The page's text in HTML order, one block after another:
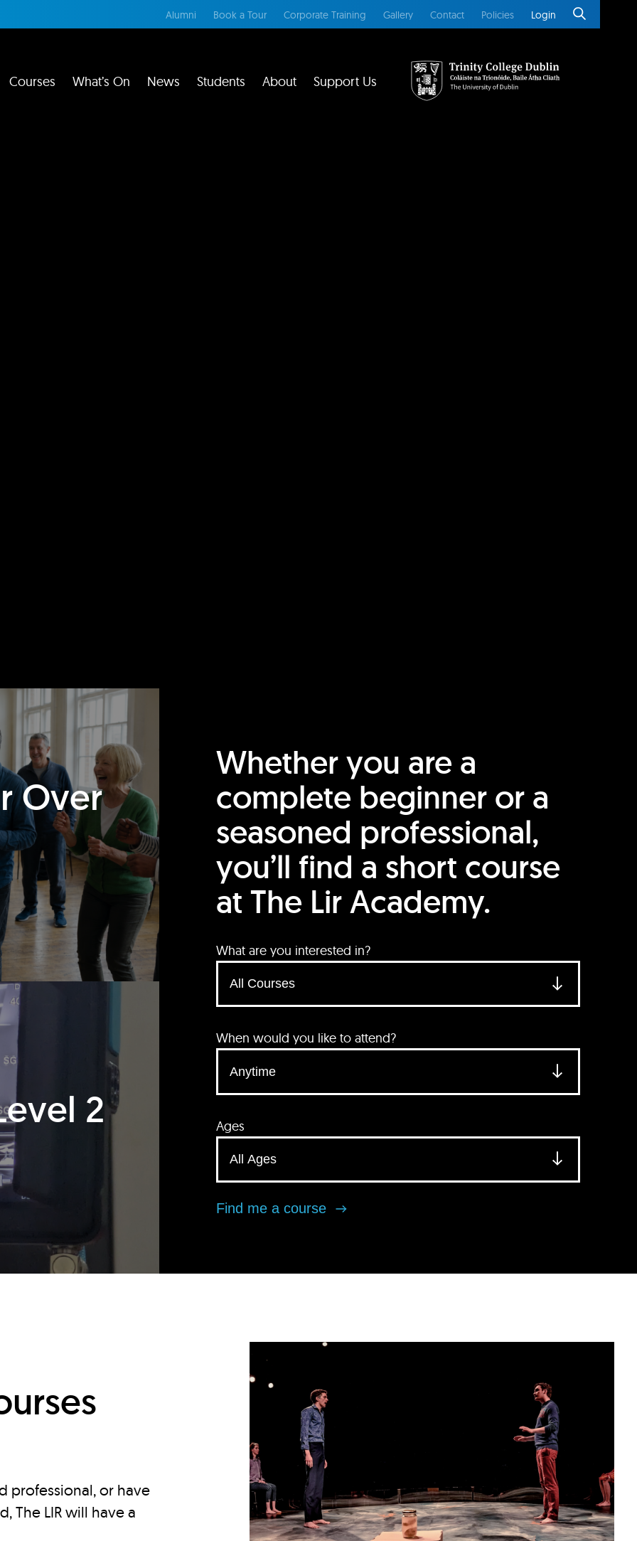
Alumni Book a Tour Corporate Training Gallery Contact Policies Login
Courses What’s On News Students About Support Us
Over
2
Whether you are a
complete beginner or a
seasoned professional,
you’ll find a short course
at The Lir Academy.
What are you interested in?
When would you like to attend?
Ages
Find me a course
professional, or have
The LIR will have a